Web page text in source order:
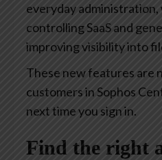
everyday administration,
controlling SaaS and
improving visibility into
These new features are
customers in Sophos
next time you sign in.
Find the right